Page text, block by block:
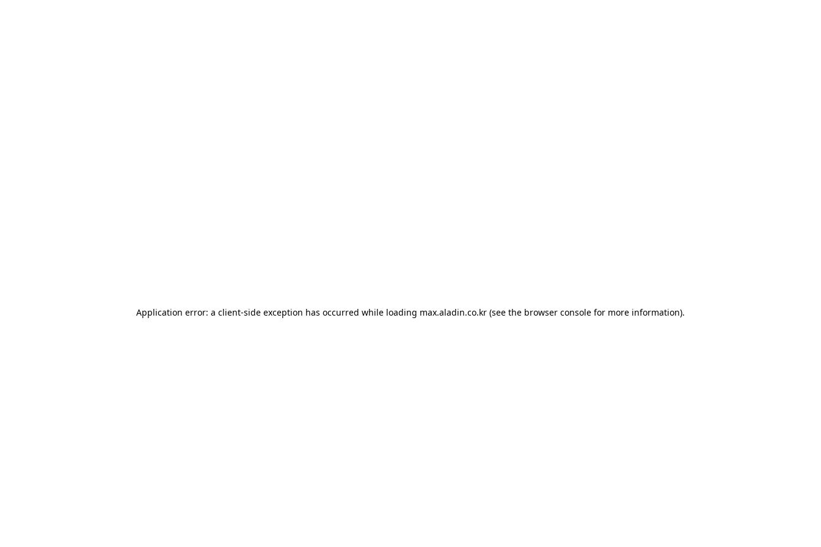
Application error: a client-side exception has occurred while loading max.aladin.co.kr (see the browser console for more information).